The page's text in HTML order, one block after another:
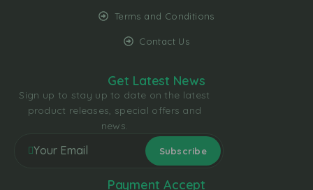
Terms and Conditions
Contact Us
Get Latest News
Sign up to stay up to date on the latest
product releases, special offers and
news.
Payment Accept